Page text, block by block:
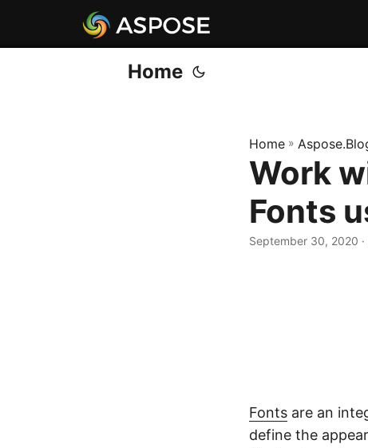
Home
Home »
Work
Fonts
September 30, 2020
Fonts are an
define the